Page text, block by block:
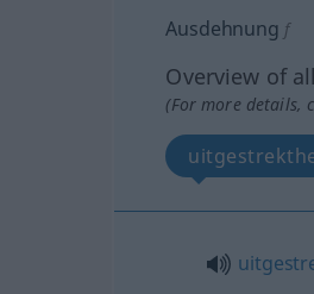
Ausdehnung f
Overview of
(For more details,